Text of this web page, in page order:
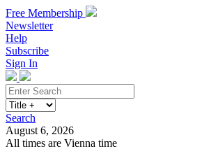
Free Membership
Newsletter
Help
Subscribe
Sign In
Search
August 6, 2026
All times are Vienna time